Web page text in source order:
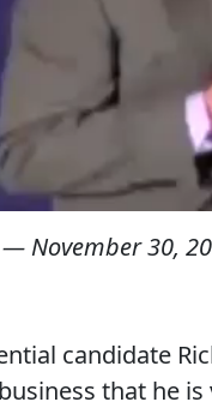
— November 30,
candidate
that he